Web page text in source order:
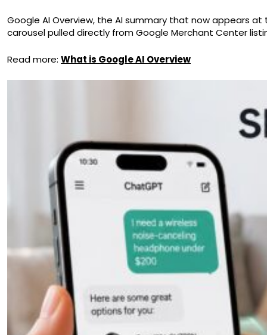
Google AI Overview, the AI summary that now appears
carousel pulled directly from Google Merchant Center
Read more: What is Google AI Overview